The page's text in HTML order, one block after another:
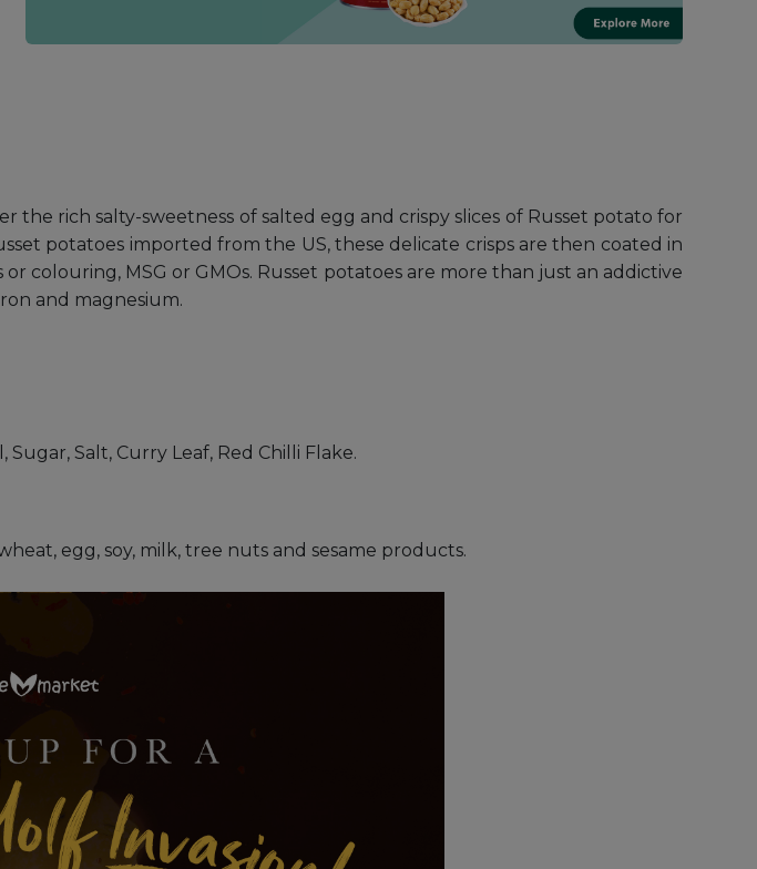
rich salty-sweetness of salted egg and crispy slices of Russet potato for
potatoes imported from the US, these delicate crisps are then coated in
colouring, MSG or GMOs. Russet potatoes are more than just an addictive
and magnesium.
Salt, Curry Leaf, Red Chilli Flake.
egg, soy, milk, tree nuts and sesame products.